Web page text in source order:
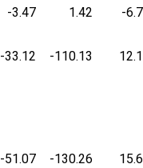
-3.47 1.42 -
-33.12 -110.13
-51.07 -130.26